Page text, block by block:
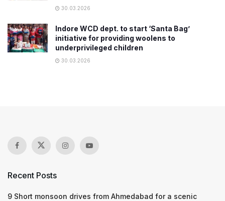
30.03.2026
Indore WCD dept. to start ‘Santa Bag’
initiative for providing woolens to
underprivileged children
30.03.2026
Recent Posts
9 Short monsoon drives from Ahmedabad for a scenic